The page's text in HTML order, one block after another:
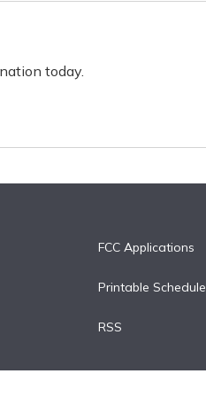
today.
FCC Applications
Printable Schedule
RSS